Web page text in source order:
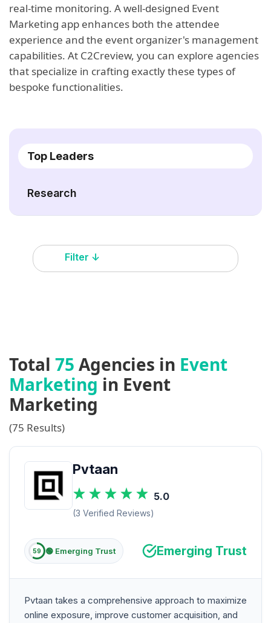
real-time monitoring. A well-designed Event
Marketing app enhances both the attendee
experience and the event organizer's management
capabilities. At C2Creview, you can explore agencies
that specialize in crafting exactly these types of
bespoke functionalities.
Top Leaders
Research
Filter ↓
Total 75 Agencies in Event
Marketing in Event
Marketing
(75 Results)
Pvtaan
5.0
(3 Verified Reviews)
59 🟢 Emerging Trust Emerging Trust
Pvtaan takes a comprehensive approach to maximize
online exposure, improve customer acquisition, and